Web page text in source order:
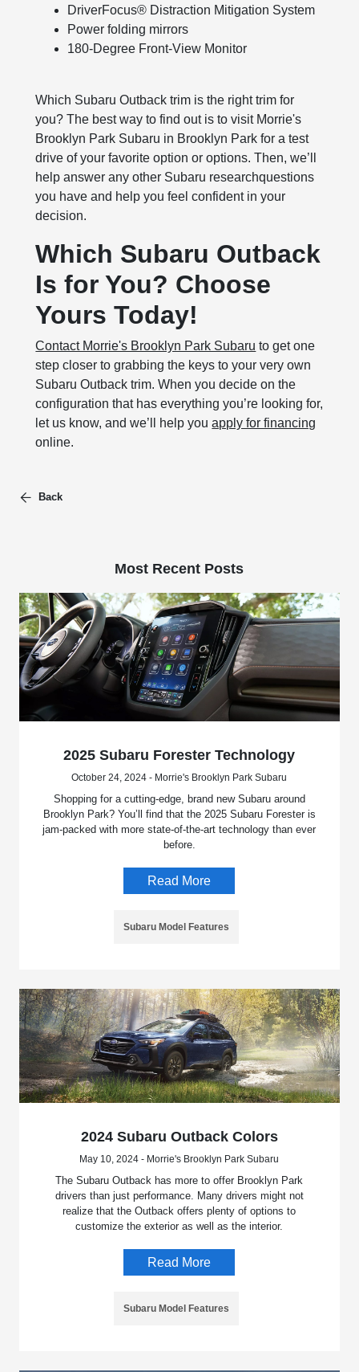
DriverFocus® Distraction Mitigation System
Power folding mirrors
180-Degree Front-View Monitor
Which Subaru Outback trim is the right trim for
you? The best way to find out is to visit Morrie's
Brooklyn Park Subaru in Brooklyn Park for a test
drive of your favorite option or options. Then, we’ll
help answer any other Subaru researchquestions
you have and help you feel confident in your
decision.
Which Subaru Outback
Is for You? Choose
Yours Today!
Contact Morrie's Brooklyn Park Subaru to get one
step closer to grabbing the keys to your very own
Subaru Outback trim. When you decide on the
configuration that has everything you’re looking for,
let us know, and we’ll help youapply for financing
online.
Back
Most Recent Posts
2025 Subaru Forester Technology
October 24, 2024 - Morrie's Brooklyn Park Subaru
Shopping for a cutting-edge, brand new Subaru around
Brooklyn Park? You’ll find that the 2025 Subaru Forester is
jam-packed with more state-of-the-art technology than ever
before.
Read More
Subaru Model Features
2024 Subaru Outback Colors
May 10, 2024 - Morrie's Brooklyn Park Subaru
The Subaru Outback has more to offer Brooklyn Park
drivers than just performance. Many drivers might not
realize that the Outback offers plenty of options to
customize the exterior as well as the interior.
Read More
Subaru Model Features